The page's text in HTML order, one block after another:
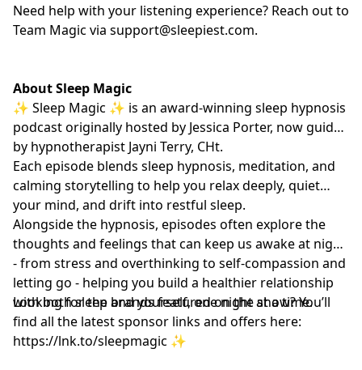
Need help with your listening experience? Reach out to
Team Magic via support@sleepiest.com.
About Sleep Magic
✨ Sleep Magic ✨ is an award-winning sleep hypnosis
podcast originally hosted by Jessica Porter, now guided
by hypnotherapist Jayni Terry, CHt.
Each episode blends sleep hypnosis, meditation, and
calming storytelling to help you relax deeply, quiet
your mind, and drift into restful sleep.
Alongside the hypnosis, episodes often explore the
thoughts and feelings that can keep us awake at night
- from stress and overthinking to self-compassion and
letting go - helping you build a healthier relationship
with both sleep and yourself, one night at a time.
Looking for the brands featured on the show? You’ll
find all the latest sponsor links and offers here:
https://lnk.to/sleepmagic ✨